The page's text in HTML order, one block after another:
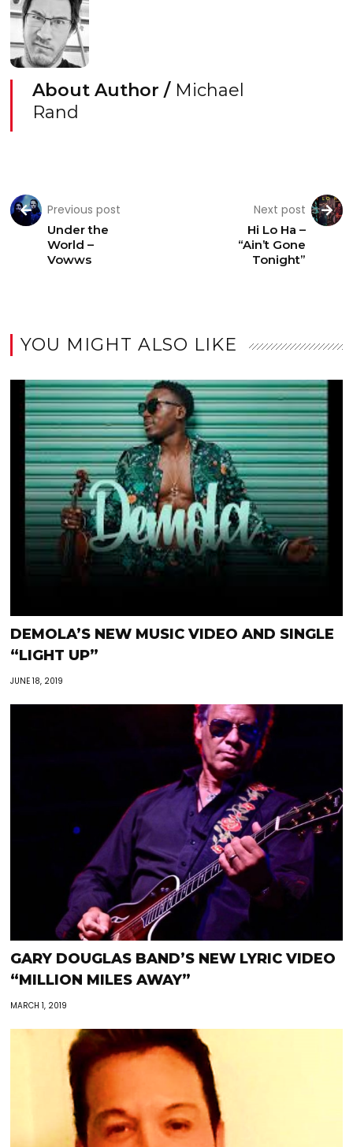
About Author / Michael
Rand
Previous post
Under the
World –
Vowws
Next post
Hi Lo Ha –
“Ain’t Gone
Tonight”
YOU MIGHT ALSO LIKE
DEMOLA’S NEW MUSIC VIDEO AND SINGLE
“LIGHT UP”
JUNE 18, 2019
GARY DOUGLAS BAND’S NEW LYRIC VIDEO
“MILLION MILES AWAY”
MARCH 1, 2019